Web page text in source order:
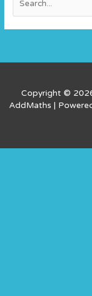
Copyright ©
AddMaths |